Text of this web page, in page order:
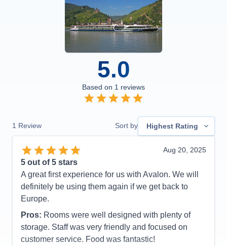
5.0
Based on 1 reviews
1 Review Sort by Highest Rating
Aug 20, 2025
5 out of 5 stars
A great first experience for us with Avalon. We will
definitely be using them again if we get back to
Europe.
Pros: Rooms were well designed with plenty of
storage. Staff was very friendly and focused on
customer service. Food was fantastic!